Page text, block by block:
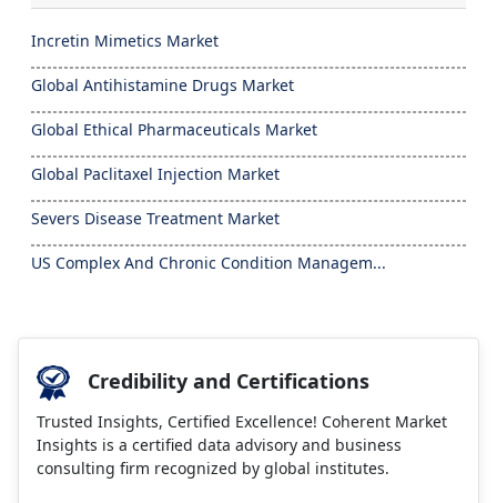
Incretin Mimetics Market
Global Antihistamine Drugs Market
Global Ethical Pharmaceuticals Market
Global Paclitaxel Injection Market
Severs Disease Treatment Market
US Complex And Chronic Condition Managem...
Credibility and Certifications
Trusted Insights, Certified Excellence! Coherent Market
Insights is a certified data advisory and business
consulting firm recognized by global institutes.